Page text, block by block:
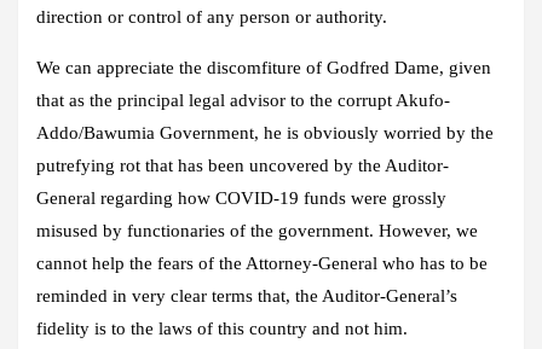
direction or control of any person or authority.
We can appreciate the discomfiture of Godfred Dame, given
that as the principal legal advisor to the corrupt Akufo-
Addo/Bawumia Government, he is obviously worried by the
putrefying rot that has been uncovered by the Auditor-
General regarding how COVID-19 funds were grossly
misused by functionaries of the government. However, we
cannot help the fears of the Attorney-General who has to be
reminded in very clear terms that, the Auditor-General’s
fidelity is to the laws of this country and not him.